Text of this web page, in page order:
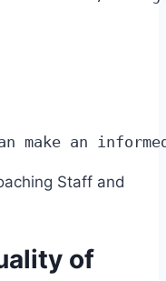
make an
of